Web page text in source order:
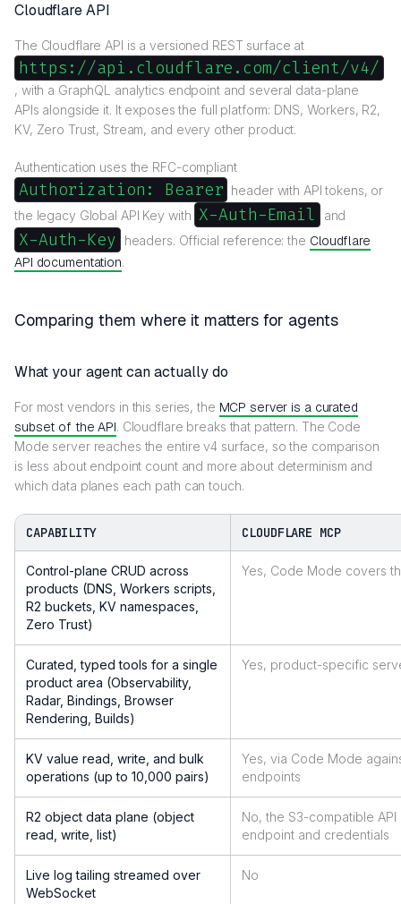
Cloudflare API
The Cloudflare API is a versioned REST surface at
https://api.cloudflare.com/client/v4/
, with a GraphQL analytics endpoint and several data-plane
APIs alongside it. It exposes the full platform: DNS, Workers, R2,
KV, Zero Trust, Stream, and every other product.
Authentication uses the RFC-compliant
Authorization: Bearer
header with API tokens, or
the legacy Global API Key with X-Auth-Email and
X-Auth-Key headers. Official reference: the Cloudflare
API documentation.
Comparing them where it matters for agents
What your agent can actually do
For most vendors in this series, the MCP server is a curated
subset of the API. Cloudflare breaks that pattern. The Code
Mode server reaches the entire v4 surface, so the comparison
is less about endpoint count and more about determinism and
which data planes each path can touch.
CAPABILITY CLOUDFLARE MCP
Control-plane CRUD across
products (DNS, Workers scripts,
R2 buckets, KV namespaces,
Zero Trust)
Yes, Code Mode covers
Curated, typed tools for a single
product area (Observability,
Radar, Bindings, Browser
Rendering, Builds)
Yes, product-specific
KV value read, write, and bulk
operations (up to 10,000 pairs)
Yes, via Code Mode
endpoints
R2 object data plane (object
read, write, list)
No, the S3-compatible
endpoint and credentials
Live log tailing streamed over
WebSocket
No